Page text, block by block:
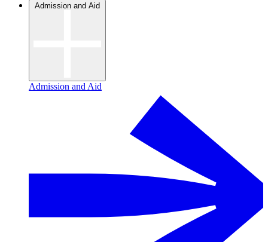
Admission and Aid
Admission and Aid